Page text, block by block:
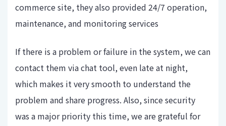
commerce site, they also provided 24/7 operation,
maintenance, and monitoring services
If there is a problem or failure in the system, we can
contact them via chat tool, even late at night,
which makes it very smooth to understand the
problem and share progress. Also, since security
was a major priority this time, we are grateful for